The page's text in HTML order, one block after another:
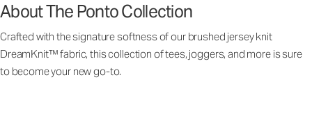
About The Ponto Collection
Crafted with the signature softness of our brushed jersey knit
DreamKnit™ fabric, this collection of tees, joggers, and more is sure
to become your new go-to.